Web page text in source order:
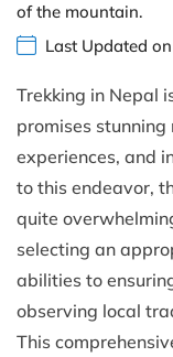
of the mountain.
Last Updated
Trekking in Nepal
promises
experiences, and
to this endeavor,
quite
selecting an
abilities to
observing local
This